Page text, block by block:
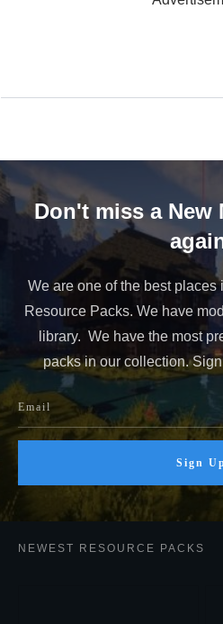
Don't miss a New
We are one of the best places
Resource Packs. We have
library. We have the most
packs in our collection.
Sign
NEWEST RESOURCE PACKS